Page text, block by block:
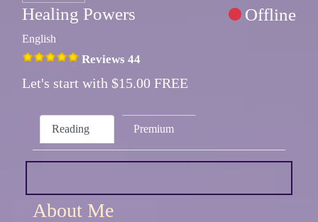
Healing Powers Offline
English
Reviews 44
Let's start with $15.00 FREE
Reading Premium
About Me